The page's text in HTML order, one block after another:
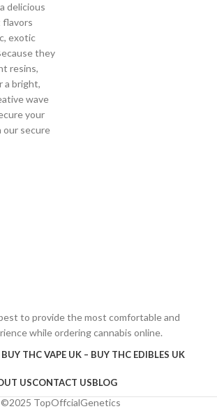
delicious
exotic
they
resins,
a bright,
wave
your
our secure
to provide the most comfortable and
while ordering cannabis online.
THC VAPE UK – BUY THC EDIBLES UK
USCONTACT USBLOG
©2025 TopOffcialGenetics